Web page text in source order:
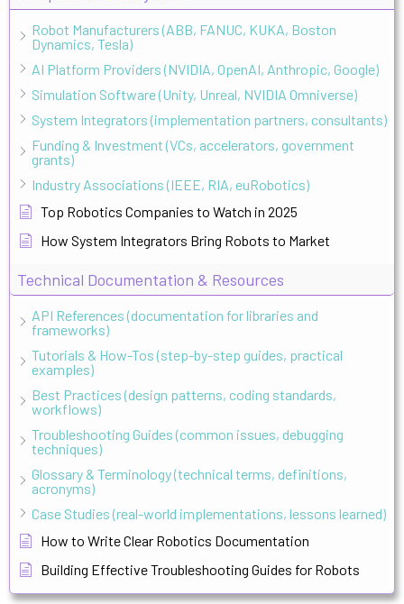
Robot Manufacturers (ABB, FANUC, KUKA, Boston
Dynamics, Tesla)
AI Platform Providers (NVIDIA, OpenAI, Anthropic, Google)
Simulation Software (Unity, Unreal, NVIDIA Omniverse)
System Integrators (implementation partners, consultants)
Funding & Investment (VCs, accelerators, government
grants)
Industry Associations (IEEE, RIA, euRobotics)
Top Robotics Companies to Watch in 2025
How System Integrators Bring Robots to Market
Technical Documentation & Resources
API References (documentation for libraries and
frameworks)
Tutorials & How-Tos (step-by-step guides, practical
examples)
Best Practices (design patterns, coding standards,
workflows)
Troubleshooting Guides (common issues, debugging
techniques)
Glossary & Terminology (technical terms, definitions,
acronyms)
Case Studies (real-world implementations, lessons learned)
How to Write Clear Robotics Documentation
Building Effective Troubleshooting Guides for Robots